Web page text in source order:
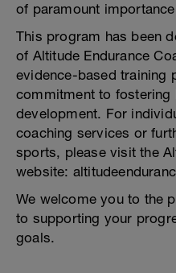
of paramount
This program has been
of Altitude Endurance
evidence-based training
commitment to fostering
development. For
coaching services or
sports, please visit the
website:
We welcome you to the
to supporting your
goals.